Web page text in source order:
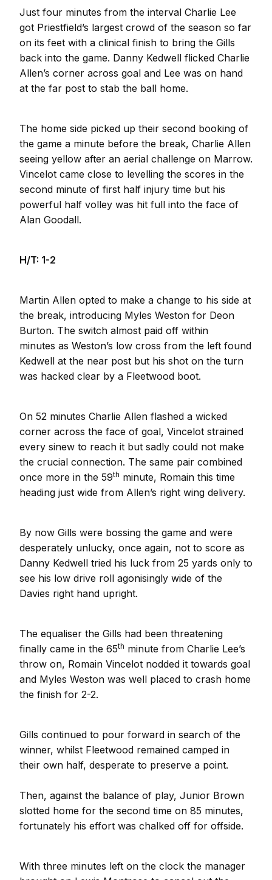
Just four minutes from the interval Charlie Lee
got Priestfield’s largest crowd of the season so far
on its feet with a clinical finish to bring the Gills
back into the game. Danny Kedwell flicked Charlie
Allen’s corner across goal and Lee was on hand
at the far post to stab the ball home.
The home side picked up their second booking of
the game a minute before the break, Charlie Allen
seeing yellow after an aerial challenge on Marrow.
Vincelot came close to levelling the scores in the
second minute of first half injury time but his
powerful half volley was hit full into the face of
Alan Goodall.
H/T: 1-2
Martin Allen opted to make a change to his side at
the break, introducing Myles Weston for Deon
Burton. The switch almost paid off within
minutes as Weston’s low cross from the left found
Kedwell at the near post but his shot on the turn
was hacked clear by a Fleetwood boot.
On 52 minutes Charlie Allen flashed a wicked
corner across the face of goal, Vincelot strained
every sinew to reach it but sadly could not make
the crucial connection. The same pair combined
once more in the 59th minute, Romain this time
heading just wide from Allen’s right wing delivery.
By now Gills were bossing the game and were
desperately unlucky, once again, not to score as
Danny Kedwell tried his luck from 25 yards only to
see his low drive roll agonisingly wide of the
Davies right hand upright.
The equaliser the Gills had been threatening
finally came in the 65th minute from Charlie Lee’s
throw on, Romain Vincelot nodded it towards goal
and Myles Weston was well placed to crash home
the finish for 2-2.
Gills continued to pour forward in search of the
winner, whilst Fleetwood remained camped in
their own half, desperate to preserve a point.
Then, against the balance of play, Junior Brown
slotted home for the second time on 85 minutes,
fortunately his effort was chalked off for offside.
With three minutes left on the clock the manager